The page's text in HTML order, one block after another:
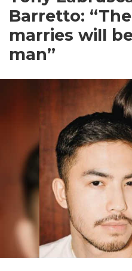
Barretto:
marries will
man”